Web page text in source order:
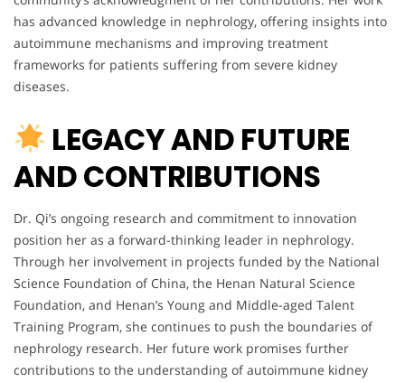
has advanced knowledge in nephrology, offering insights into
autoimmune mechanisms and improving treatment
frameworks for patients suffering from severe kidney
diseases.
LEGACY AND FUTURE
AND CONTRIBUTIONS
Dr. Qi’s ongoing research and commitment to innovation
position her as a forward-thinking leader in nephrology.
Through her involvement in projects funded by the National
Science Foundation of China, the Henan Natural Science
Foundation, and Henan’s Young and Middle-aged Talent
Training Program, she continues to push the boundaries of
nephrology research. Her future work promises further
contributions to the understanding of autoimmune kidney